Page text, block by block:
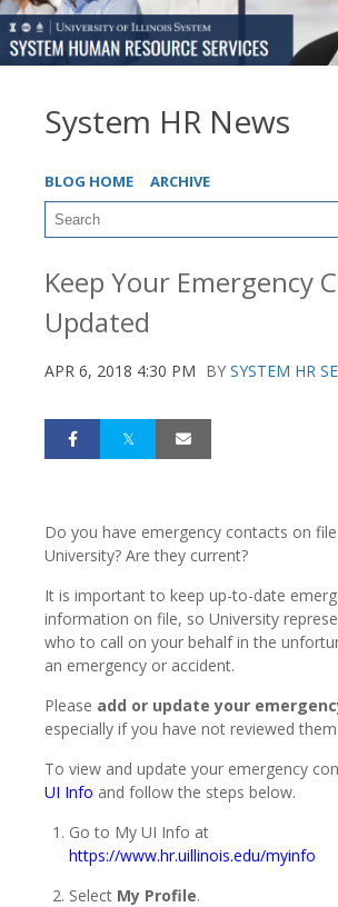
System HR News
BLOG HOME ARCHIVE
Keep Your Emergency
Updated
APR 6, 2018 4:30 PM BY SYSTEM HR
Do you have emergency contacts on
University? Are they current?
It is important to keep up-to-date
information on file, so University
who to call on your behalf in the
an emergency or accident.
Please add or update your
especially if you have not reviewed
To view and update your emergency
UI Info and follow the steps below.
Go to My UI Info at
https://www.hr.uillinois.edu/myinfo
Select My Profile.